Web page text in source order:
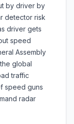
by driver by
detector risk
driver gets
speed
Assembly
global
traffic
speed guns
radar